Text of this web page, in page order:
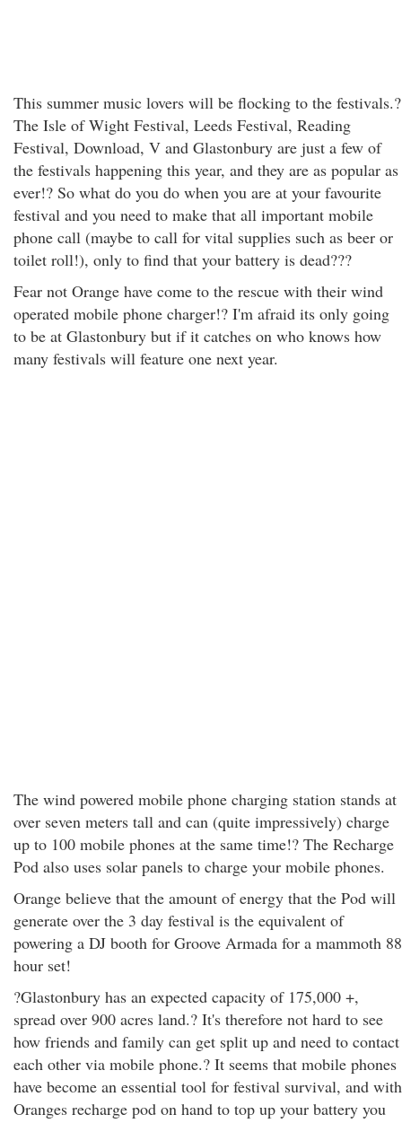
This summer music lovers will be flocking to the festivals.?
The Isle of Wight Festival, Leeds Festival, Reading
Festival, Download, V and Glastonbury are just a few of
the festivals happening this year, and they are as popular as
ever!? So what do you do when you are at your favourite
festival and you need to make that all important mobile
phone call (maybe to call for vital supplies such as beer or
toilet roll!), only to find that your battery is dead???
Fear not Orange have come to the rescue with their wind
operated mobile phone charger!? I'm afraid its only going
to be at Glastonbury but if it catches on who knows how
many festivals will feature one next year.
The wind powered mobile phone charging station stands at
over seven meters tall and can (quite impressively) charge
up to 100 mobile phones at the same time!? The Recharge
Pod also uses solar panels to charge your mobile phones.
Orange believe that the amount of energy that the Pod will
generate over the 3 day festival is the equivalent of
powering a DJ booth for Groove Armada for a mammoth 88
hour set!
?Glastonbury has an expected capacity of 175,000 +,
spread over 900 acres land.? It's therefore not hard to see
how friends and family can get split up and need to contact
each other via mobile phone.? It seems that mobile phones
have become an essential tool for festival survival, and with
Oranges recharge pod on hand to top up your battery you